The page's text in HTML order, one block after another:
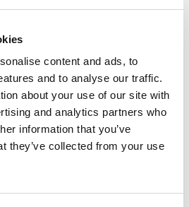
content and ads, to
and to analyse our traffic.
about your use of our site with
and analytics partners who
information that you’ve
they’ve collected from your use
Kolja Saksida
Hi, KOYAA!